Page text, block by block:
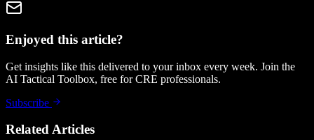
Enjoyed this article?
Get insights like this delivered to your inbox every week. Join the
AI Tactical Toolbox, free for CRE professionals.
Subscribe
Related Articles